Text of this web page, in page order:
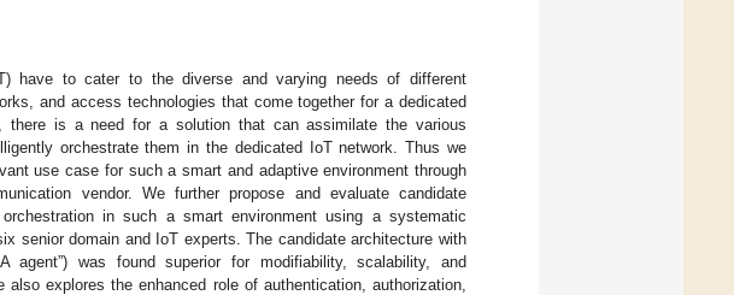
have to cater to the diverse and varying needs of different
and access technologies that come together for a dedicated
there is a need for a solution that can assimilate the various
orchestrate them in the dedicated IoT network. Thus we
use case for such a smart and adaptive environment through
vendor. We further propose and evaluate candidate
in such a smart environment using a systematic
senior domain and IoT experts. The candidate architecture with
agent”) was found superior for modifiability, scalability, and
explores the enhanced role of authentication, authorization,